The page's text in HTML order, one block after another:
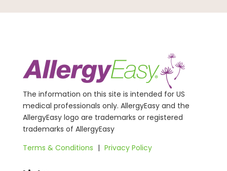
The information on this site is intended for US
medical professionals only. AllergyEasy and the
AllergyEasy logo are trademarks or registered
trademarks of AllergyEasy
Terms & Conditions | Privacy Policy